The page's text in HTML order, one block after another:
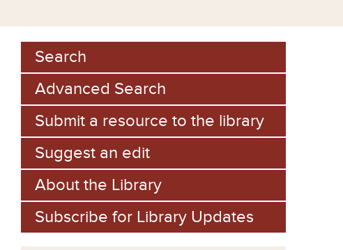
Search
Advanced Search
Submit a resource to the library
Suggest an edit
About the Library
Subscribe for Library Updates